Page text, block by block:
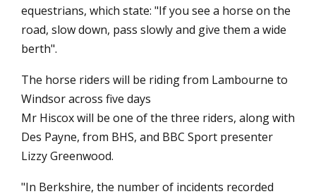
equestrians, which state: "If you see a horse on the
road, slow down, pass slowly and give them a wide
berth".
The horse riders will be riding from Lambourne to
Windsor across five days
Mr Hiscox will be one of the three riders, along with
Des Payne, from BHS, and BBC Sport presenter
Lizzy Greenwood.
"In Berkshire, the number of incidents recorded